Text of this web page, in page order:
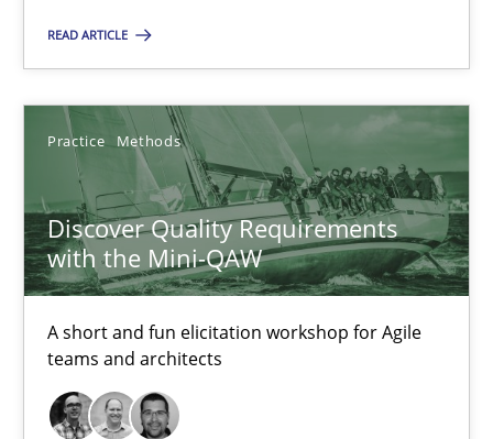
READ ARTICLE
Practice Methods
Discover Quality Requirements
with the Mini-QAW
A short and fun elicitation workshop for Agile
teams and architects
A new approach to accelerate the RE-process!
Oliver Stypa
Sebastian Schlaus